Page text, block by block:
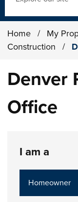
Home / My
Construction
/
Denver
Office
I am a
Homeowner